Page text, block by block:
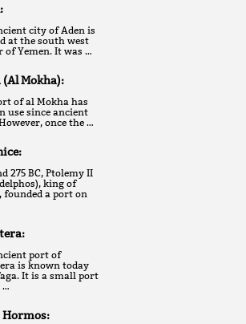
city of Aden is
at the south west
of Yemen. It was …
(Al Mokha):
of al Mokha has
use since ancient
once the …
275 BC, Ptolemy II
king of
founded a port on
port of
is known today
It is a small port
…
Hormos: